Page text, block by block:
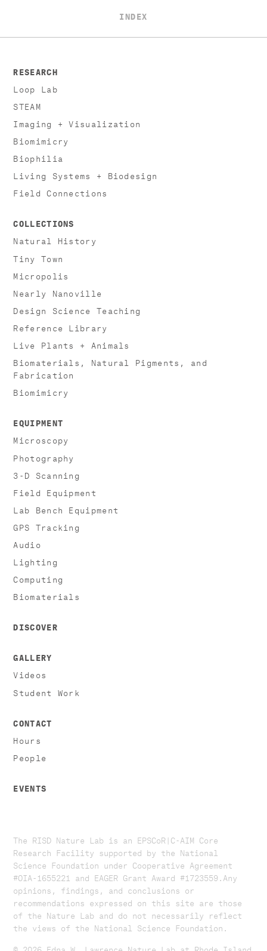
INDEX
RESEARCH
Loop Lab
STEAM
Imaging + Visualization
Biomimicry
Biophilia
Living Systems + Biodesign
Field Connections
COLLECTIONS
Natural History
Tiny Town
Micropolis
Nearly Nanoville
Design Science Teaching
Reference Library
Live Plants + Animals
Biomaterials, Natural Pigments, and
Fabrication
Biomimicry
EQUIPMENT
Microscopy
Photography
3-D Scanning
Field Equipment
Lab Bench Equipment
GPS Tracking
Audio
Lighting
Computing
Biomaterials
DISCOVER
GALLERY
Videos
Student Work
CONTACT
Hours
People
EVENTS
The RISD Nature Lab is an EPSCoR|C-AIM Core
Research Facility supported by the National
Science Foundation under Cooperative Agreement
#OIA-1655221 and EAGER Grant Award #1723559. ​​​Any
opinions, findings, and conclusions or
recommendations expressed on this site are those
of the Nature Lab and do not necessarily reflect
the views of the National Science Foundation.​
© 2026 Edna W. Lawrence Nature Lab at Rhode Island